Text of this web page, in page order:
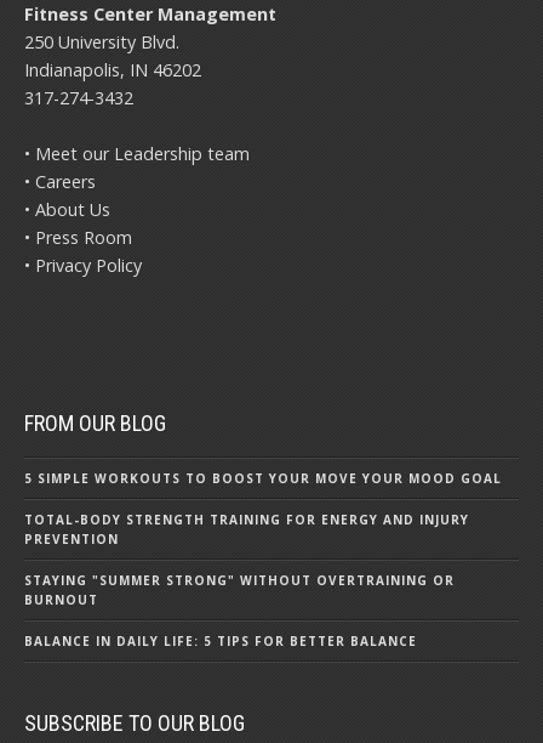
Fitness Center Management
250 University Blvd.
Indianapolis, IN 46202
317-274-3432
• Meet our Leadership team
• Careers
• About Us
• Press Room
• Privacy Policy
FROM OUR BLOG
5 SIMPLE WORKOUTS TO BOOST YOUR MOVE YOUR MOOD GOAL
TOTAL-BODY STRENGTH TRAINING FOR ENERGY AND INJURY
PREVENTION
STAYING "SUMMER STRONG" WITHOUT OVERTRAINING OR
BURNOUT
BALANCE IN DAILY LIFE: 5 TIPS FOR BETTER BALANCE
SUBSCRIBE TO OUR BLOG